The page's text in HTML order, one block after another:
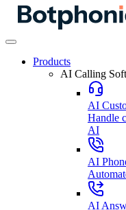
Products
AI Calling
AI
Handle
AI
AI
AI